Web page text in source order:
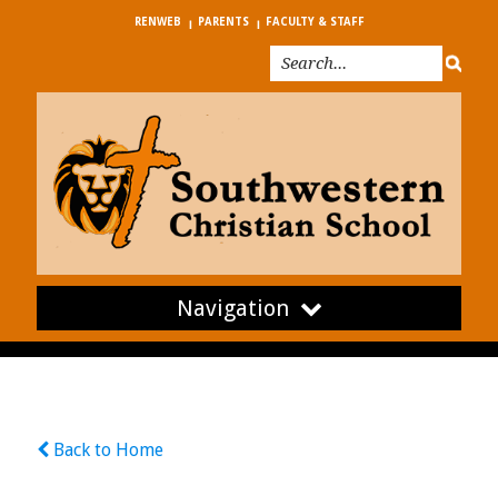
RENWEB PARENTS FACULTY & STAFF
Navigation
Back to Home